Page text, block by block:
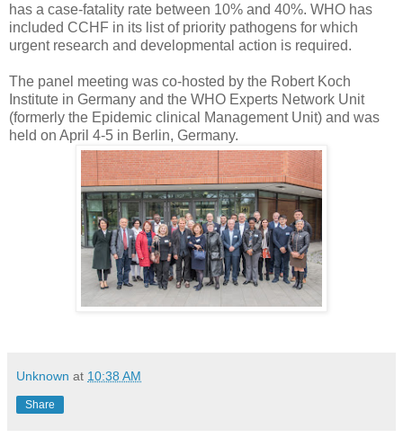
has a case-fatality rate between 10% and 40%. WHO has
included CCHF in its list of priority pathogens for which
urgent research and developmental action is required.
The panel meeting was co-hosted by the Robert Koch
Institute in Germany and the WHO Experts Network Unit
(formerly the Epidemic clinical Management Unit) and was
held on April 4-5 in Berlin, Germany.
Unknown at 10:38 AM
Share